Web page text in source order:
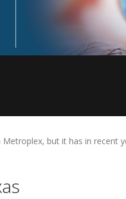
but it has in recent